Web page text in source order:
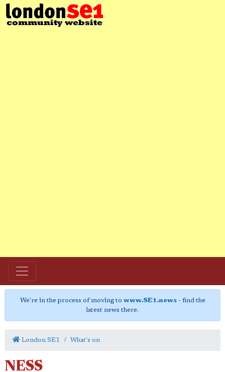
We're in the process of moving to www.SE1.news- find the
latest news there.
London SE1 What's on
NESS